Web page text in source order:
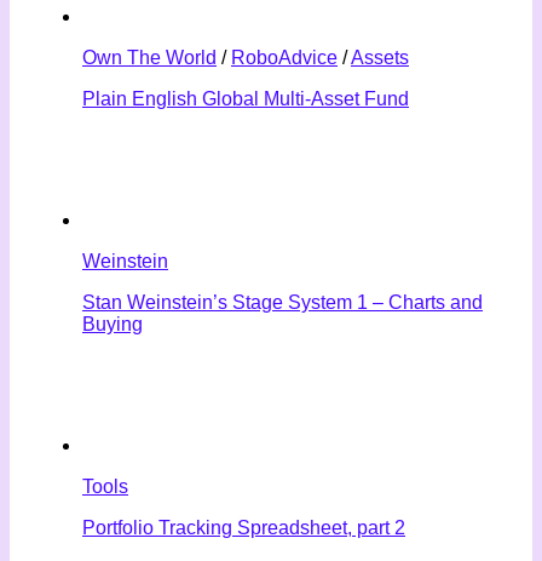
Own The World / RoboAdvice /Assets
Plain English Global Multi-Asset Fund
Weinstein
Stan Weinstein’s Stage System 1 – Charts and
Buying
Tools
Portfolio Tracking Spreadsheet, part 2